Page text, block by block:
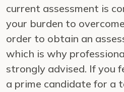
current assessment is
your burden to
order to obtain an
which is why
strongly advised. If you
a prime candidate for a